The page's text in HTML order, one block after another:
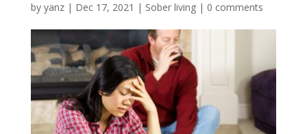
by yanz| Dec 17, 2021 | Sober living| 0 comments